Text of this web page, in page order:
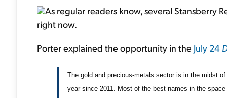
As regular readers know, several Stansberry
right now.
Porter explained the opportunity in the July 24
The gold and precious-metals sector is in the midst
year since 2011. Most of the best names in the